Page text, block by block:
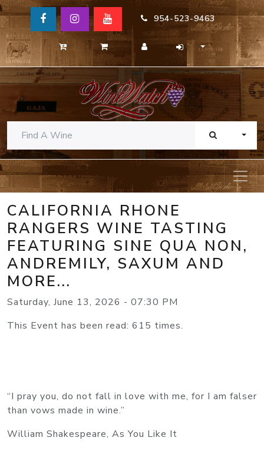
954-523-9463
CALIFORNIA RHONE
RANGERS WINE TASTING
FEATURING SINE QUA NON,
ANDREMILY, SAXUM AND
MORE...
Saturday, June 13, 2026 - 07:30 PM
This Event has been read: 615 times.
“I pray you, do not fall in love with me, for I am falser
than vows made in wine.”
William Shakespeare, As You Like It